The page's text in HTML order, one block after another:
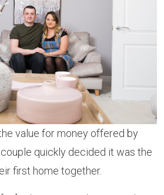
value for money offered by
couple quickly decided it was the
first home together.